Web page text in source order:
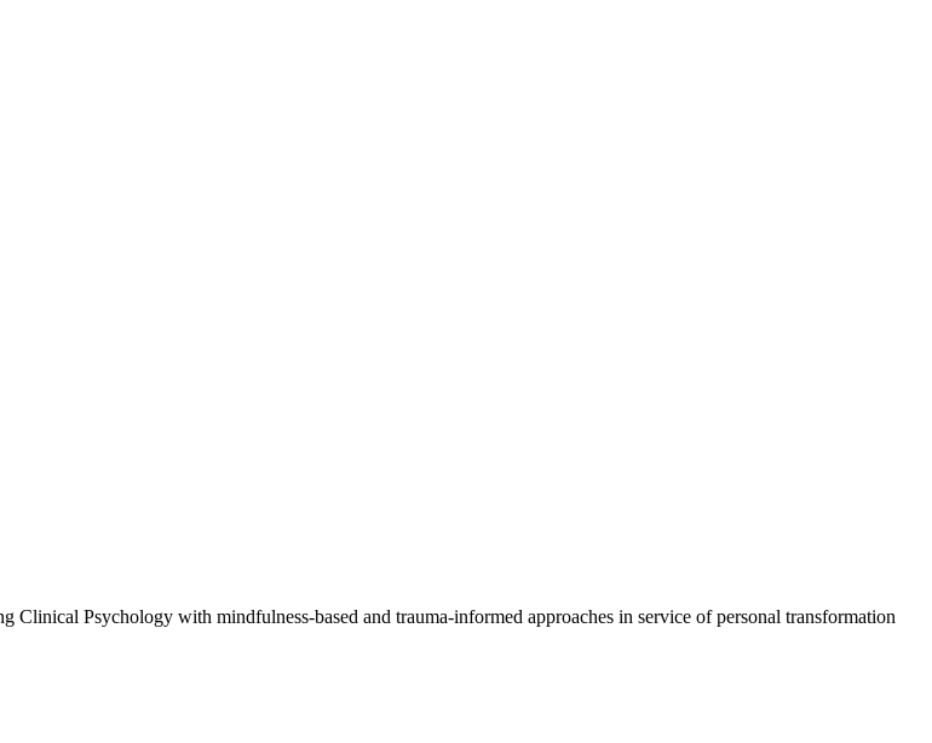
Clinical Psychology with mindfulness-based and trauma-informed approaches in service of personal transformation